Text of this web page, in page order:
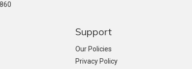
Support
Our Policies
Privacy Policy